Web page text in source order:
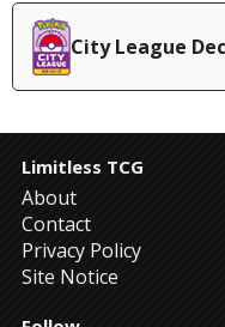
City League
Limitless TCG
About
Contact
Privacy Policy
Site Notice